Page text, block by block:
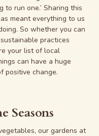
run one.’ Sharing this
meant everything to us
So whether you can
practices
your list of local
can have a huge
positive change.
Seasons
our gardens at